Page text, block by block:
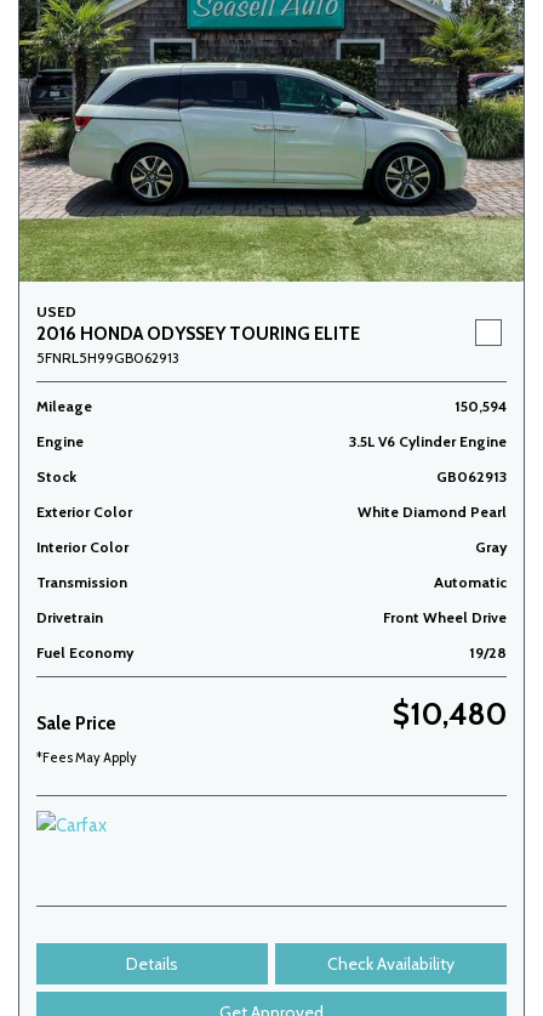
USED
2016 HONDA ODYSSEY TOURING ELITE
5FNRL5H99GB062913
Mileage
150,594
Engine
3.5L V6 Cylinder Engine
Stock
GB062913
Exterior Color
White Diamond Pearl
Interior Color
Gray
Transmission
Automatic
Drivetrain
Front Wheel Drive
Fuel Economy
19/28
Sale Price $10,480
*Fees May Apply
Details Check Availability